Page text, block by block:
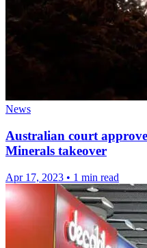
News
Australian court
Minerals takeover
Apr 17, 2023 • 1 min read